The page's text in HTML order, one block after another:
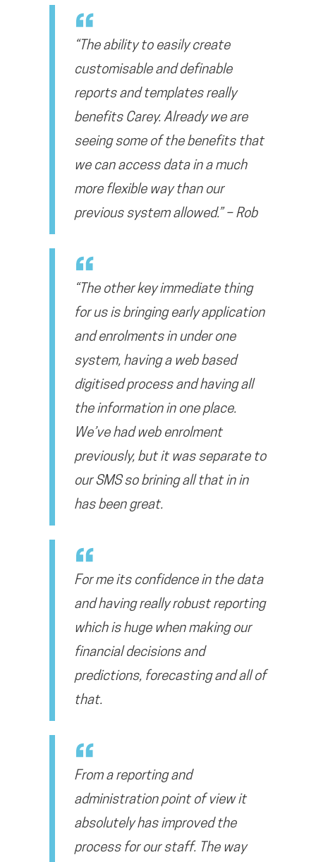
“The ability to easily create
customisable and definable
reports and templates really
benefits Carey. Already we are
seeing some of the benefits that
we can access data in a much
more flexible way than our
previous system allowed.” – Rob
“The other key immediate thing
for us is bringing early application
and enrolments in under one
system, having a web based
digitised process and having all
the information in one place.
We’ve had web enrolment
previously, but it was separate to
our SMS so brining all that in in
has been great.
For me its confidence in the data
and having really robust reporting
which is huge when making our
financial decisions and
predictions, forecasting and all of
that.
From a reporting and
administration point of view it
absolutely has improved the
process for our staff. The way